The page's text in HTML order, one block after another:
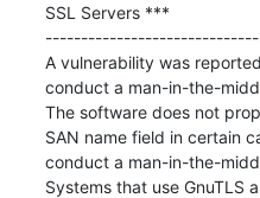
SSL Servers ***
A vulnerability was
conduct a man-in-the-
The software does not
SAN name field in certain
conduct a man-in-the-
Systems that use GnuTLS